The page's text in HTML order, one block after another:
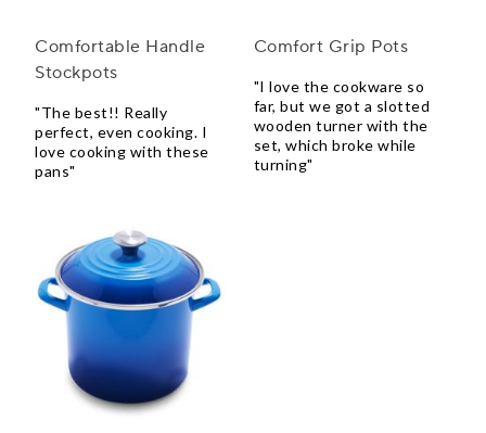
Comfortable Handle
Stockpots
"The best!! Really
perfect, even cooking. I
love cooking with these
pans"
Comfort Grip Pots
"I love the cookware so
far, but we got a slotted
wooden turner with the
set, which broke while
turning"